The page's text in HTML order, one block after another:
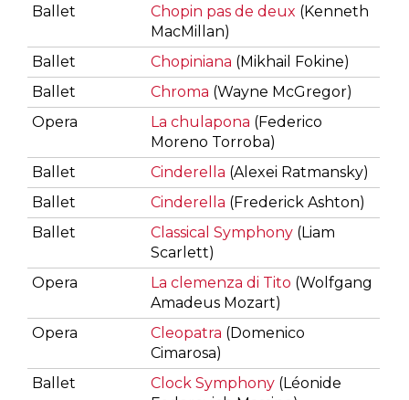
Ballet Chopin pas de deux (Kenneth
MacMillan)
Ballet
Chopiniana (Mikhail Fokine)
Ballet
Chroma (Wayne McGregor)
Opera
La chulapona (Federico
Moreno Torroba)
Ballet
Cinderella (Alexei Ratmansky)
Ballet
Cinderella (Frederick Ashton)
Ballet
Classical Symphony (Liam
Scarlett)
Opera
La clemenza di Tito (Wolfgang
Amadeus Mozart)
Opera
Cleopatra (Domenico
Cimarosa)
Ballet
Clock Symphony (Léonide